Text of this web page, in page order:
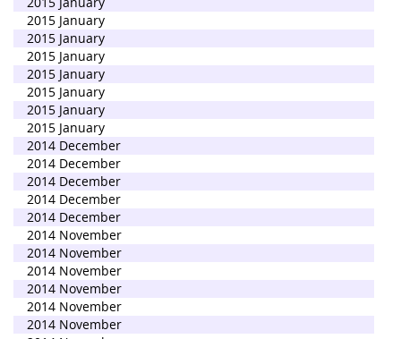
2015 January
2015 January
2015 January
2015 January
2015 January
2015 January
2015 January
2014 December
2014 December
2014 December
2014 December
2014 December
2014 November
2014 November
2014 November
2014 November
2014 November
2014 November